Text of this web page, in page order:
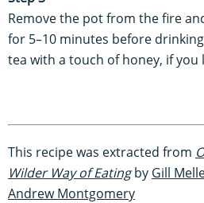
Remove the pot from the fire
for 5–10 minutes before
tea with a touch of honey, if you
This recipe was extracted from
Wilder Way of Eatingby Gill
Andrew Montgomery